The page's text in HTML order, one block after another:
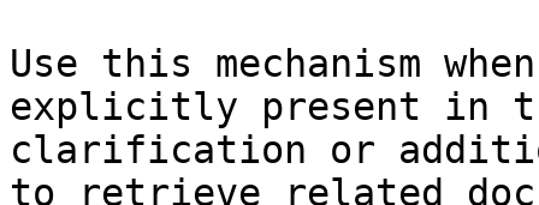
Use this mechanism
explicitly present in
clarification or